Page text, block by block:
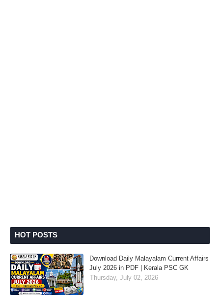
HOT POSTS
Download Daily Malayalam Current Affairs
July 2026 in PDF | Kerala PSC GK
Thursday, July 02, 2026